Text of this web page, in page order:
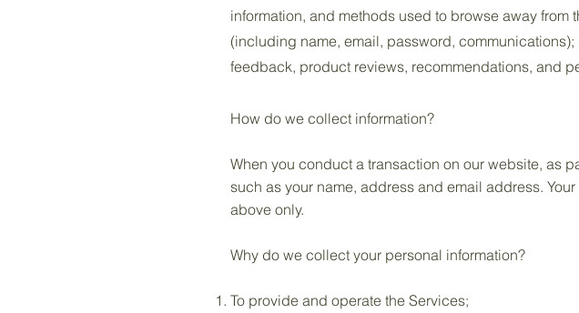
information, and methods used to browse away
(including name, email, password,
feedback, product reviews, recommendations, and
How do we collect information?
When you conduct a transaction on our website, as
such as your name, address and email address.
above only.
Why do we collect your personal information?
To provide and operate the Services;